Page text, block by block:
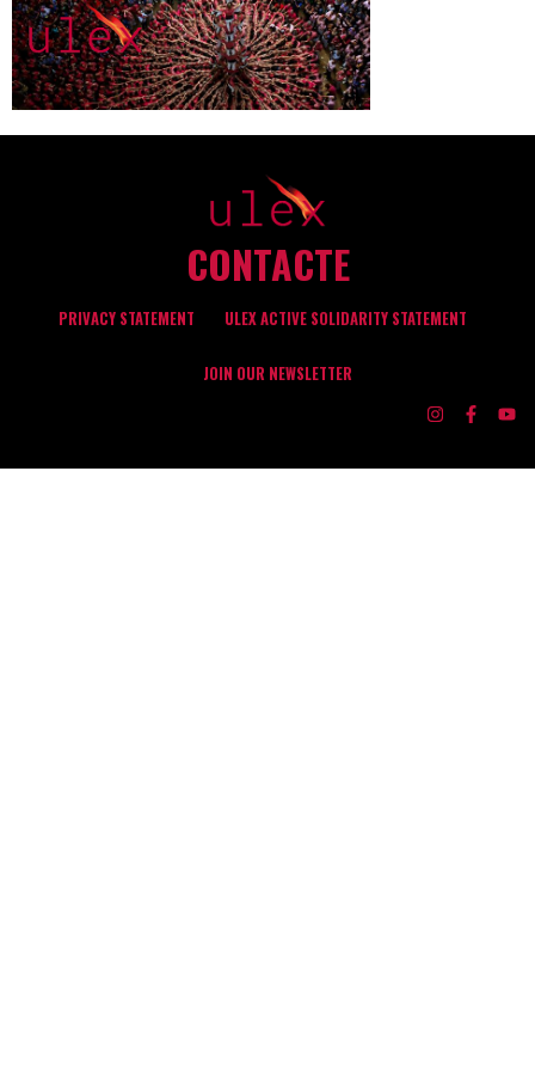
CONTACTE
PRIVACY STATEMENT ULEX ACTIVE SOLIDARITY STATEMENT
JOIN OUR NEWSLETTER